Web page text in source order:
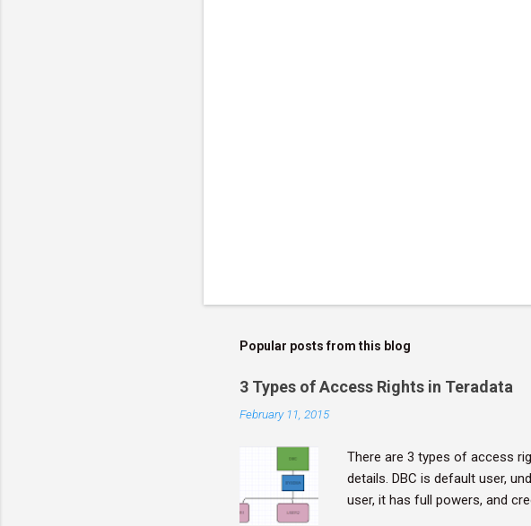
Popular posts from this blog
3 Types of Access Rights in Teradata
February 11, 2015
There are 3 types of access
details. DBC is default user,
user, it has full powers, and